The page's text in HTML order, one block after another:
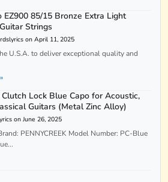
EZ900 85/15 Bronze Extra Light
Strings
on April 11, 2025
U.S.A. to deliver exceptional quality and
Lock Blue Capo for Acoustic,
Guitars (Metal Zinc Alloy)
on June 26, 2025
PENNYCREEK Model Number: PC-Blue